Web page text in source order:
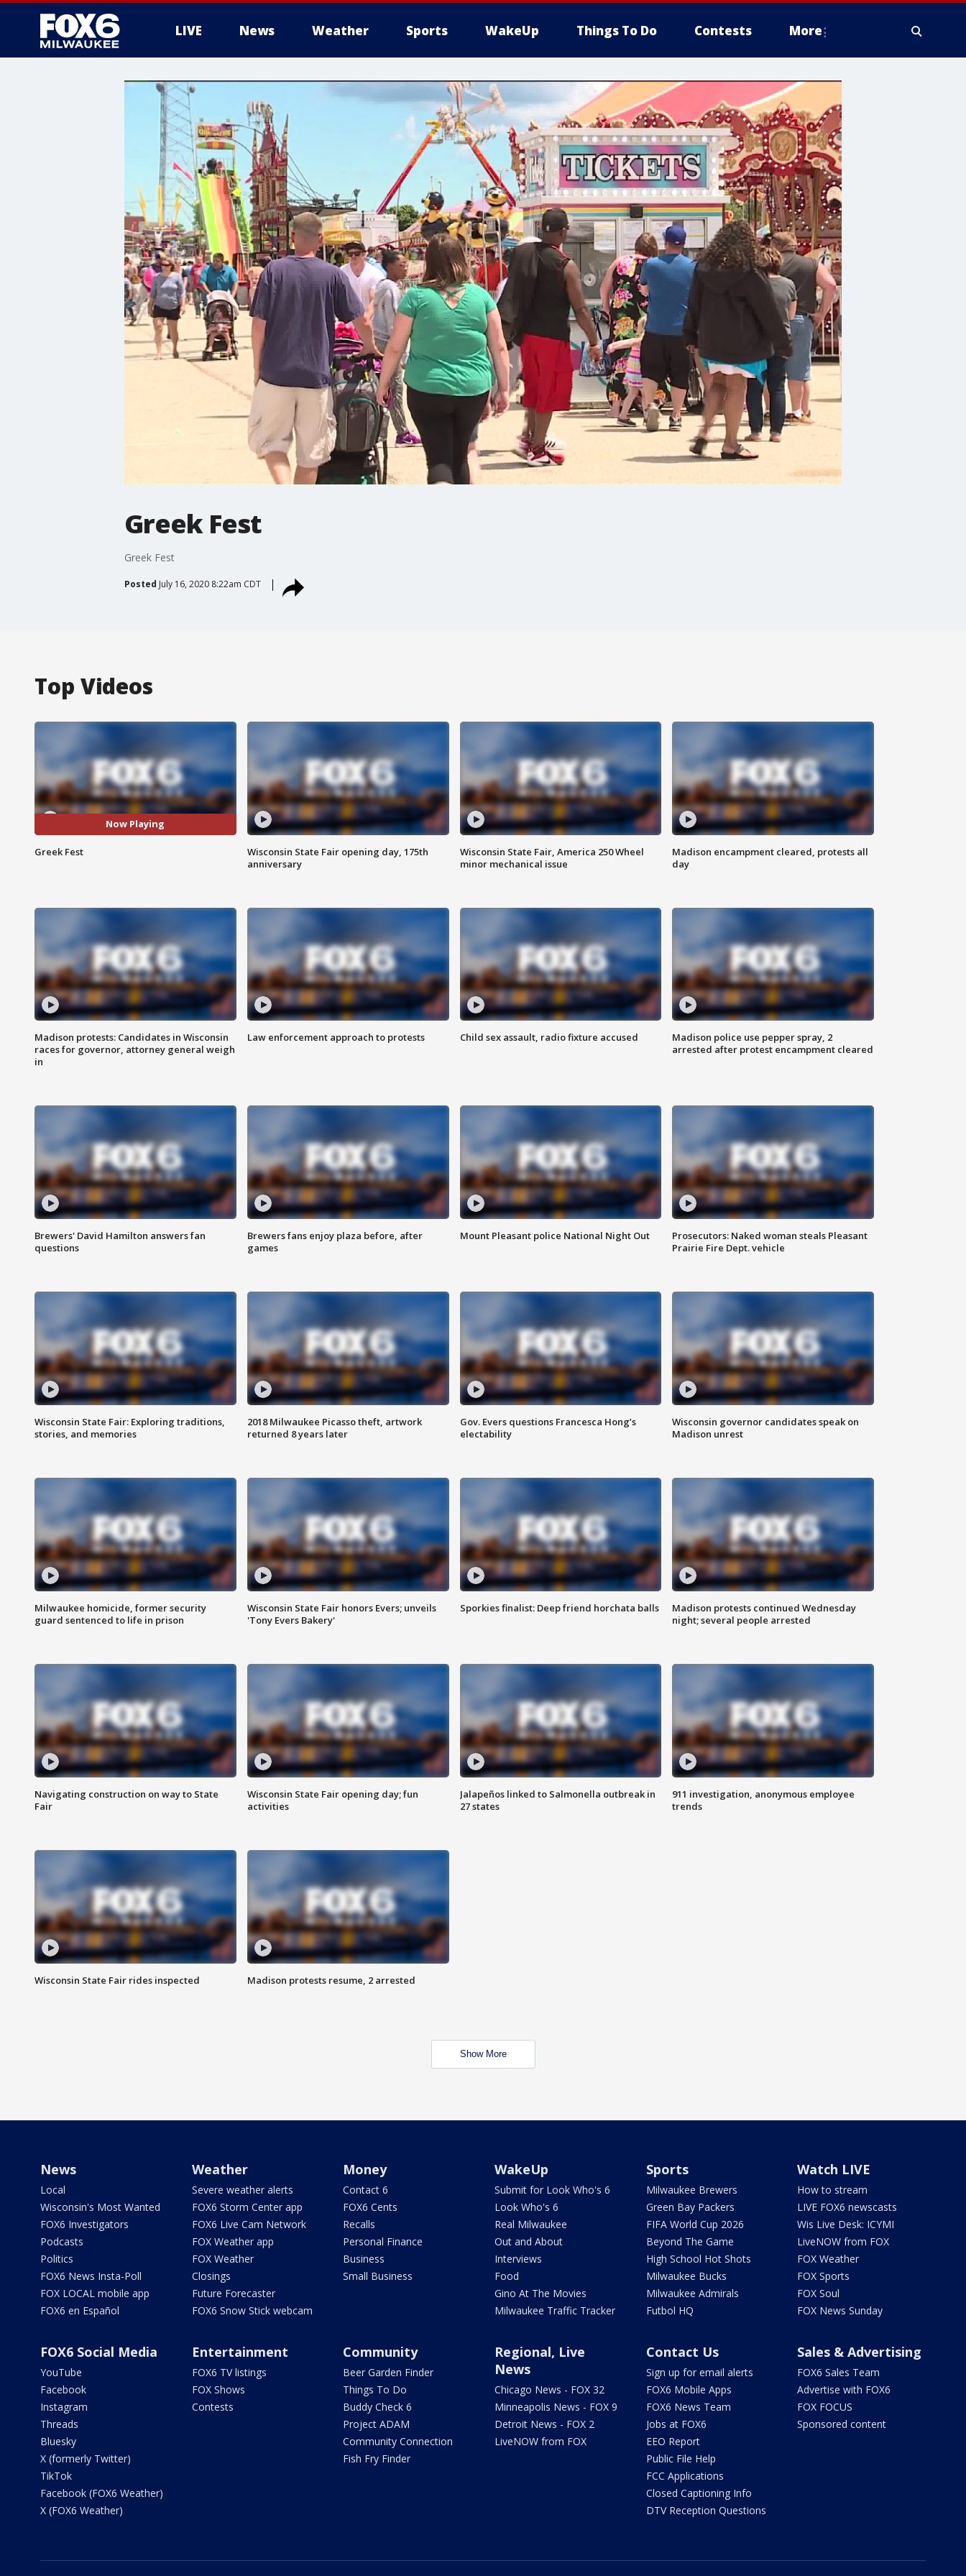
LIVE News Weather Sports WakeUp Things To Do Contests More
Greek Fest
Greek Fest
Posted July 16, 2020 8:22am CDT
Top Videos
Now Playing
Greek Fest
Wisconsin State Fair opening day, 175th
anniversary
Wisconsin State Fair, America 250 Wheel
minor mechanical issue
Madison encampment cleared, protests all
day
Madison protests: Candidates in Wisconsin
races for governor, attorney general weigh
in
Law enforcement approach to protests Child sex assault, radio fixture accused
Madison police use pepper spray, 2
arrested after protest encampment cleared
Brewers' David Hamilton answers fan
questions
Brewers fans enjoy plaza before, after
games
Mount Pleasant police National Night Out
Prosecutors: Naked woman steals Pleasant
Prairie Fire Dept. vehicle
Wisconsin State Fair: Exploring traditions,
stories, and memories
2018 Milwaukee Picasso theft, artwork
returned 8 years later
Gov. Evers questions Francesca Hong’s
electability
Wisconsin governor candidates speak on
Madison unrest
Milwaukee homicide, former security
guard sentenced to life in prison
Wisconsin State Fair honors Evers; unveils
'Tony Evers Bakery'
Sporkies finalist: Deep friend horchata balls
Madison protests continued Wednesday
night; several people arrested
Navigating construction on way to State
Fair
Wisconsin State Fair opening day; fun
activities
Jalapeños linked to Salmonella outbreak in
27 states
911 investigation, anonymous employee
trends
Wisconsin State Fair rides inspected Madison protests resume, 2 arrested
Show More
News
Local
Wisconsin's Most Wanted
FOX6 Investigators
Podcasts
Politics
FOX6 News Insta-Poll
FOX LOCAL mobile app
FOX6 en Español
Weather
Severe weather alerts
FOX6 Storm Center app
FOX6 Live Cam Network
FOX Weather app
FOX Weather
Closings
Future Forecaster
FOX6 Snow Stick webcam
Money
Contact 6
FOX6 Cents
Recalls
Personal Finance
Business
Small Business
WakeUp
Submit for Look Who's 6
Look Who's 6
Real Milwaukee
Out and About
Interviews
Food
Gino At The Movies
Milwaukee Traffic Tracker
Sports
Milwaukee Brewers
Green Bay Packers
FIFA World Cup 2026
Beyond The Game
High School Hot Shots
Milwaukee Bucks
Milwaukee Admirals
Futbol HQ
Watch LIVE
How to stream
LIVE FOX6 newscasts
Wis Live Desk: ICYMI
LiveNOW from FOX
FOX Weather
FOX Sports
FOX Soul
FOX News Sunday
FOX6 Social Media
YouTube
Facebook
Instagram
Threads
Bluesky
X (formerly Twitter)
TikTok
Facebook (FOX6 Weather)
X (FOX6 Weather)
Entertainment
FOX6 TV listings
FOX Shows
Contests
Community
Beer Garden Finder
Things To Do
Buddy Check 6
Project ADAM
Community Connection
Fish Fry Finder
Regional, Live
News
Chicago News - FOX 32
Minneapolis News - FOX 9
Detroit News - FOX 2
LiveNOW from FOX
Contact Us
Sign up for email alerts
FOX6 Mobile Apps
FOX6 News Team
Jobs at FOX6
EEO Report
Public File Help
FCC Applications
Closed Captioning Info
DTV Reception Questions
Sales & Advertising
FOX6 Sales Team
Advertise with FOX6
FOX FOCUS
Sponsored content